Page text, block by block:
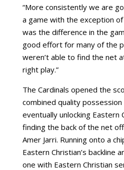
“More consistently we are
a game with the exception
was the difference in the
good effort for many of the
weren’t able to find the net
right play.”
The Cardinals opened the
combined quality possession
eventually unlocking Eastern
finding the back of the net
Amer Jarri. Running onto a
Eastern Christian’s backline
one with Eastern Christian